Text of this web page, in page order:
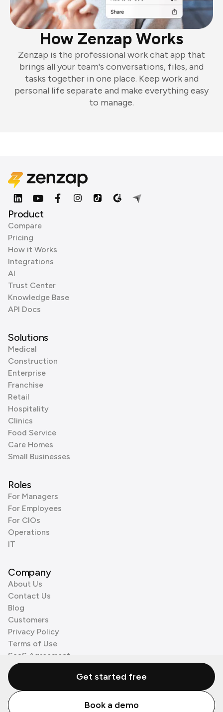
How Zenzap Works
Zenzap is the professional work chat app that
brings all your team's conversations, files, and
tasks together in one place. Keep work and
personal life separate and make everything easy
to manage.
Product
Compare
Pricing
How it Works
Integrations
AI
Trust Center
Knowledge Base
API Docs
Solutions
Medical
Construction
Enterprise
Franchise
Retail
Hospitality
Clinics
Food Service
Care Homes
Small Businesses
Roles
For Managers
For Employees
For CIOs
Operations
IT
Company
About Us
Contact Us
Blog
Customers
Privacy Policy
Terms of Use
SaaS Agreement
Cookie Policy
3rd Party Processors
© Zenzap LTD. All Rights Reserved 2026.
Get started free
Book a demo